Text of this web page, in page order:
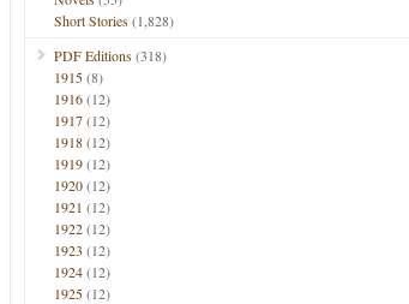
Short Stories(1,828)
PDF Editions(318)
1915(8)
1916(12)
1917(12)
1918(12)
1919(12)
1920(12)
1921 (12)
1922(12)
1923 (12)
1924(12)
1925(12)